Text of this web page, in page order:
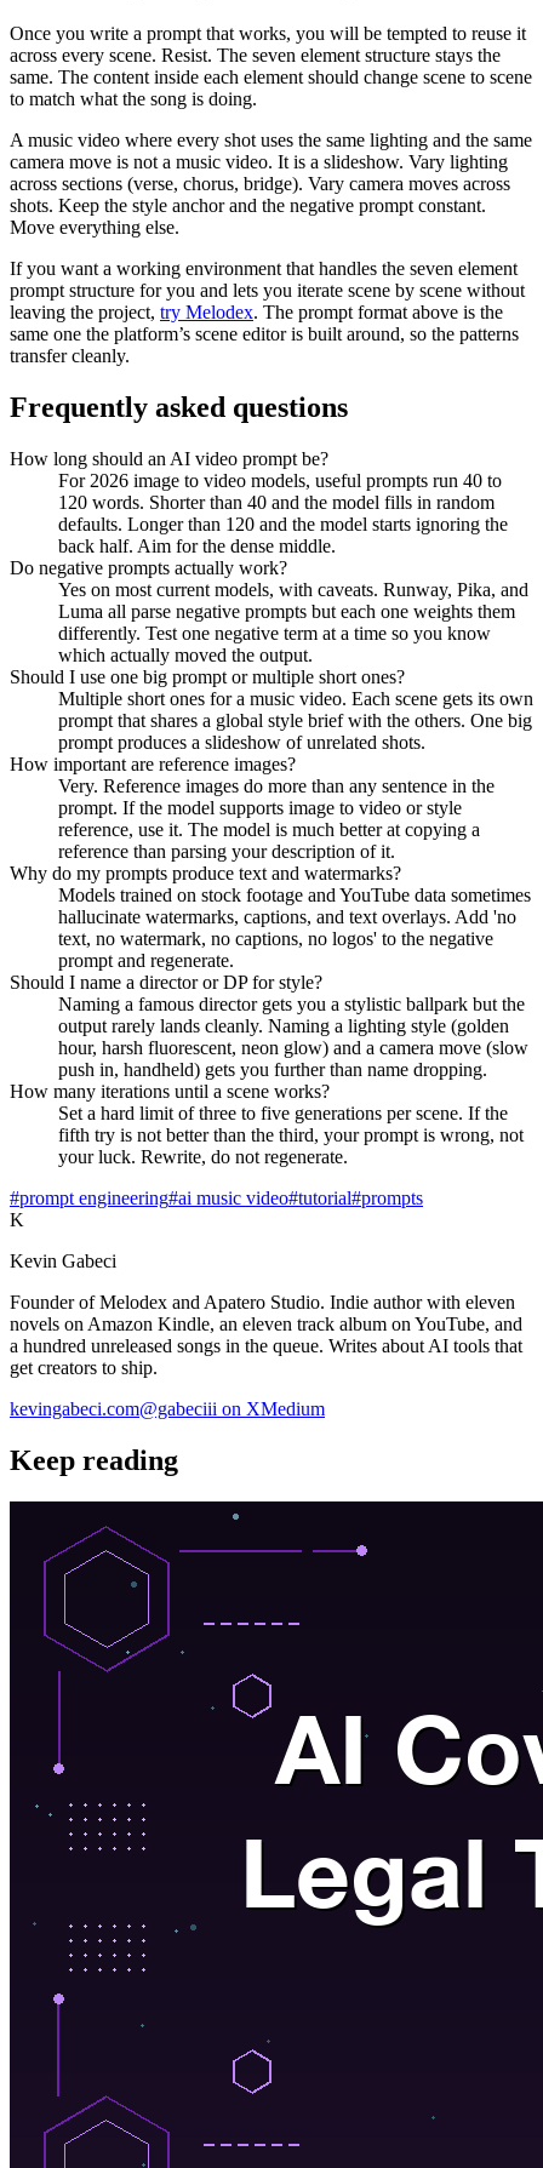
Once you write a prompt that works, you will be tempted to reuse it
across every scene. Resist. The seven element structure stays the
same. The content inside each element should change scene to scene
to match what the song is doing.
A music video where every shot uses the same lighting and the same
camera move is not a music video. It is a slideshow. Vary lighting
across sections (verse, chorus, bridge). Vary camera moves across
shots. Keep the style anchor and the negative prompt constant.
Move everything else.
If you want a working environment that handles the seven element
prompt structure for you and lets you iterate scene by scene without
leaving the project, try Melodex. The prompt format above is the
same one the platform’s scene editor is built around, so the patterns
transfer cleanly.
Frequently asked questions
How long should an AI video prompt be?
For 2026 image to video models, useful prompts run 40 to
120 words. Shorter than 40 and the model fills in random
defaults. Longer than 120 and the model starts ignoring the
back half. Aim for the dense middle.
Do negative prompts actually work?
Yes on most current models, with caveats. Runway, Pika, and
Luma all parse negative prompts but each one weights them
differently. Test one negative term at a time so you know
which actually moved the output.
Should I use one big prompt or multiple short ones?
Multiple short ones for a music video. Each scene gets its own
prompt that shares a global style brief with the others. One big
prompt produces a slideshow of unrelated shots.
How important are reference images?
Very. Reference images do more than any sentence in the
prompt. If the model supports image to video or style
reference, use it. The model is much better at copying a
reference than parsing your description of it.
Why do my prompts produce text and watermarks?
Models trained on stock footage and YouTube data sometimes
hallucinate watermarks, captions, and text overlays. Add 'no
text, no watermark, no captions, no logos' to the negative
prompt and regenerate.
Should I name a director or DP for style?
Naming a famous director gets you a stylistic ballpark but the
output rarely lands cleanly. Naming a lighting style (golden
hour, harsh fluorescent, neon glow) and a camera move (slow
push in, handheld) gets you further than name dropping.
How many iterations until a scene works?
Set a hard limit of three to five generations per scene. If the
fifth try is not better than the third, your prompt is wrong, not
your luck. Rewrite, do not regenerate.
#prompt engineering#ai music video#tutorial#prompts
K
Kevin Gabeci
Founder of Melodex and Apatero Studio. Indie author with eleven
novels on Amazon Kindle, an eleven track album on YouTube, and
a hundred unreleased songs in the queue. Writes about AI tools that
get creators to ship.
kevingabeci.com@gabeciii on XMedium
Keep reading